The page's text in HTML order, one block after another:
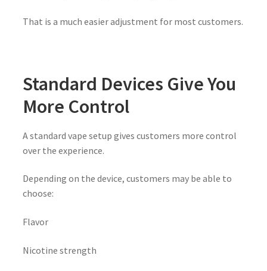
That is a much easier adjustment for most customers.
Standard Devices Give You
More Control
A standard vape setup gives customers more control
over the experience.
Depending on the device, customers may be able to
choose:
Flavor
Nicotine strength